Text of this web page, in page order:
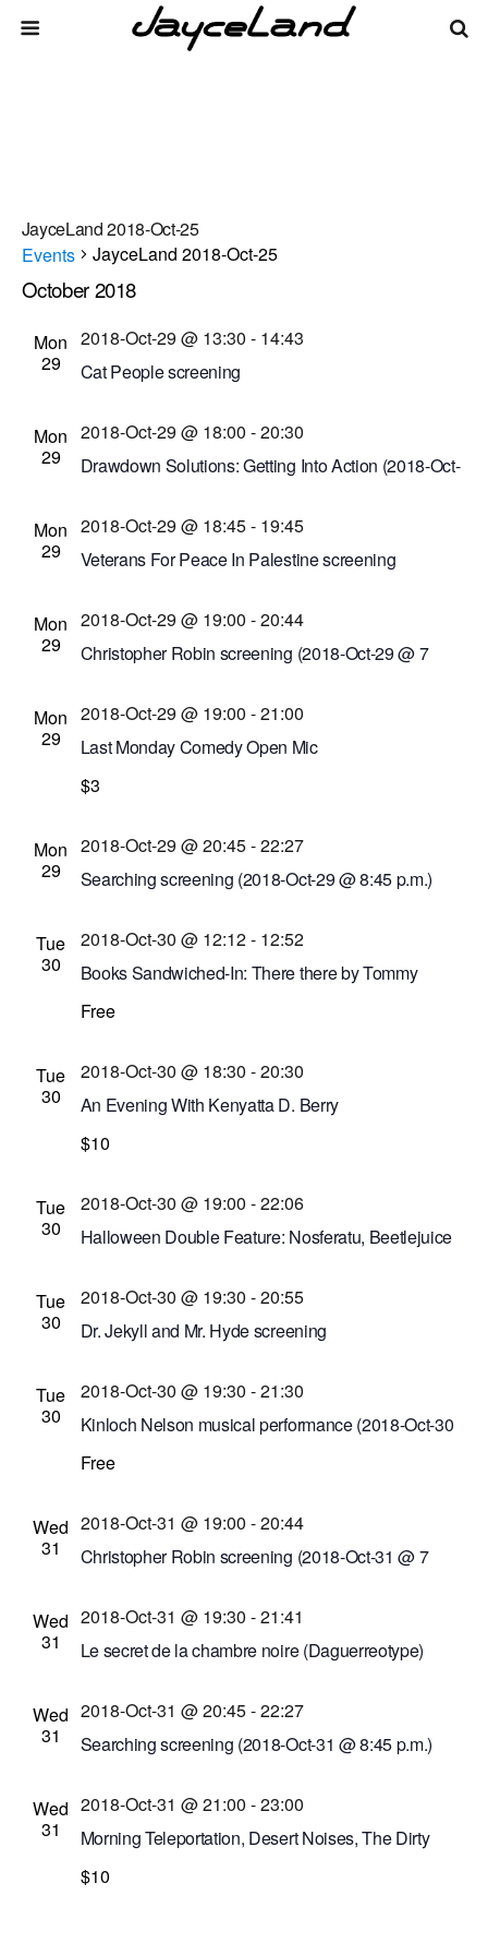
JayceLand 2018-Oct-25
Events
JayceLand 2018-Oct-25
Select
date.
October 2018
Mon
29
Cat People screening
2018-Oct-29 @ 13:30 - 14:43
(formerly George Eastman House)
Rochester, New York, United States
Mon
29
Drawdown Solutions: Getting Into Action (2018-Oct-
2018-Oct-29 @ 18:00 -20:30
Metro Justice1115 E. Main St. Hungerford
Building, Suite 207A, Rochester, New York,
Mon
29
Veterans For Peace In Palestine screening
2018-Oct-29 @ 18:45- 19:45
New York, United States
Mon
29
Christopher Robin screening (2018-Oct-29 @ 7
2018-Oct-29 @ 19:00 -20:44
Cinema Theatre957 S. Clinton Ave., Rochester,
New York, United States
Mon
29
Last Monday Comedy Open Mic
2018-Oct-29 @ 19:00 -21:00
Writers & Books
$3
Mon
29
Searching screening (2018-Oct-29 @ 8:45 p.m.)
2018-Oct-29 @ 20:45-22:27
New York, United States
Tue
30
Books Sandwiched-In: There there by Tommy
2018-Oct-30 @ 12:12- 12:52
Ave., Rochester, New York, United States
Free
Tue
30
An Evening With Kenyatta D. Berry
2018-Oct-30 @ 18:30 -20:30
Little Theatre
$10
Tue
30
Halloween Double Feature: Nosferatu, Beetlejuice
2018-Oct-30 @ 19:00 -22:06
Cinema Theatre957 S. Clinton Ave., Rochester,
New York, United States
Tue
30
Dr. Jekyll and Mr. Hyde screening
2018-Oct-30 @ 19:30 -20:55
(formerly George Eastman House)
Rochester, New York, United States
Tue
30
Kinloch Nelson musical performance (2018-Oct-30
2018-Oct-30 @ 19:30 -21:30
Rochester, New York, United States
Free
Wed
31
Christopher Robin screening (2018-Oct-31 @ 7
2018-Oct-31 @ 19:00 -20:44
Cinema Theatre957 S. Clinton Ave., Rochester,
New York, United States
Wed
31
Le secret de la chambre noire (Daguerreotype)
2018-Oct-31 @ 19:30 -21:41
Dryden Theatre at George Eastman Museum
(formerly George Eastman House)900 East Ave.,
Wed
31
Searching screening (2018-Oct-31 @ 8:45 p.m.)
2018-Oct-31 @ 20:45-22:27
New York, United States
Wed
31
Morning Teleportation, Desert Noises, The Dirty
2018-Oct-31 @ 21:00 -23:00
$10